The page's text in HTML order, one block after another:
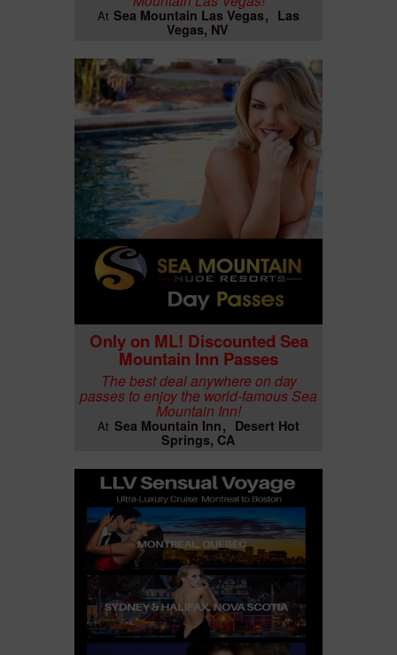
At Sea Mountain Las Vegas
Las
Vegas, NV
Only on ML! Discounted Sea
Mountain Inn Passes
The best deal anywhere on day
passes to enjoy the world-famous Sea
Mountain Inn!
At Sea Mountain Inn
Desert Hot
Springs, CA